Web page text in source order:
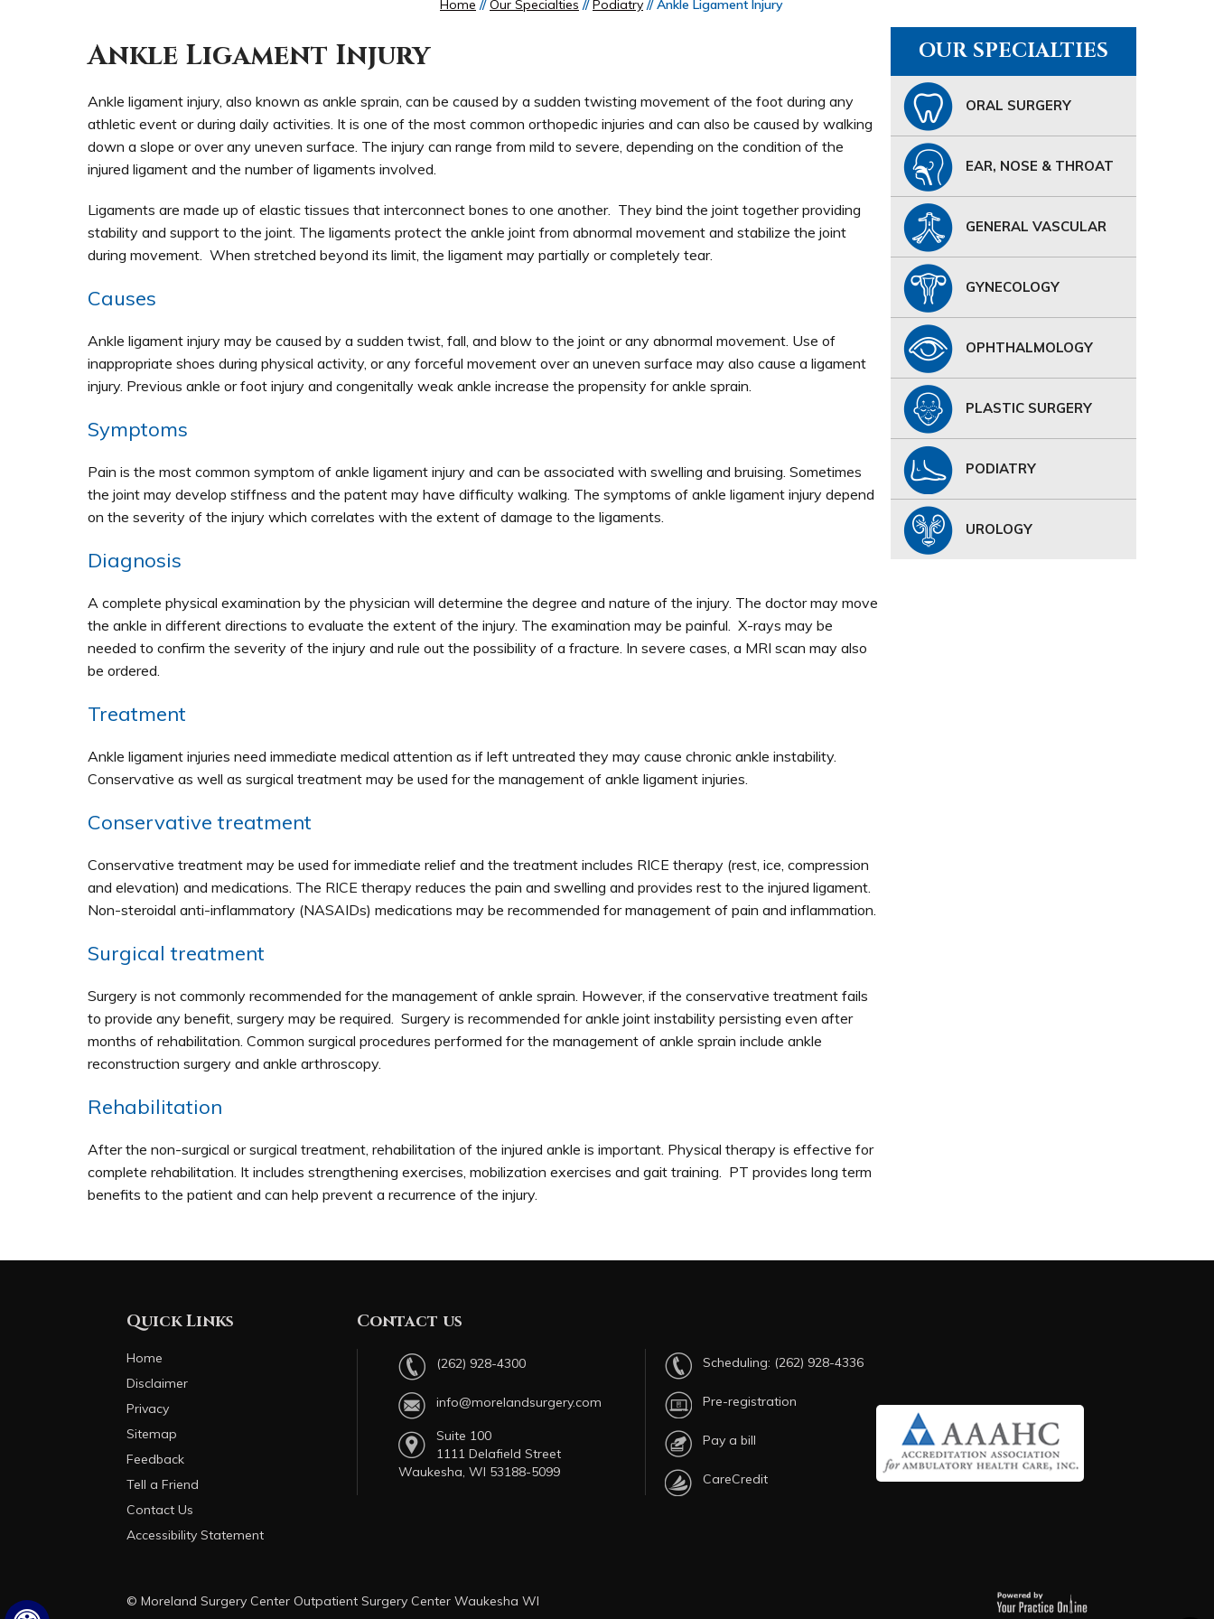
Home //Our Specialties //Podiatry // Ankle Ligament Injury
Ankle Ligament Injury
Ankle ligament injury, also known as ankle sprain, can be caused by a sudden twisting movement of the foot during any
athletic event or during daily activities. It is one of the most common orthopedic injuries and can also be caused by walking
down a slope or over any uneven surface. The injury can range from mild to severe, depending on the condition of the
injured ligament and the number of ligaments involved.
Ligaments are made up of elastic tissues that interconnect bones to one another. They bind the joint together providing
stability and support to the joint. The ligaments protect the ankle joint from abnormal movement and stabilize the joint
during movement. When stretched beyond its limit, the ligament may partially or completely tear.
Causes
Ankle ligament injury may be caused by a sudden twist, fall, and blow to the joint or any abnormal movement. Use of
inappropriate shoes during physical activity, or any forceful movement over an uneven surface may also cause a ligament
injury. Previous ankle or foot injury and congenitally weak ankle increase the propensity for ankle sprain.
Symptoms
Pain is the most common symptom of ankle ligament injury and can be associated with swelling and bruising. Sometimes
the joint may develop stiffness and the patent may have difficulty walking. The symptoms of ankle ligament injury depend
on the severity of the injury which correlates with the extent of damage to the ligaments.
Diagnosis
A complete physical examination by the physician will determine the degree and nature of the injury. The doctor may move
the ankle in different directions to evaluate the extent of the injury. The examination may be painful. X-rays may be
needed to confirm the severity of the injury and rule out the possibility of a fracture. In severe cases, a MRI scan may also
be ordered.
Treatment
Ankle ligament injuries need immediate medical attention as if left untreated they may cause chronic ankle instability.
Conservative as well as surgical treatment may be used for the management of ankle ligament injuries.
Conservative treatment
Conservative treatment may be used for immediate relief and the treatment includes RICE therapy (rest, ice, compression
and elevation) and medications. The RICE therapy reduces the pain and swelling and provides rest to the injured ligament.
Non-steroidal anti-inflammatory (NASAIDs) medications may be recommended for management of pain and inflammation.
Surgical treatment
Surgery is not commonly recommended for the management of ankle sprain. However, if the conservative treatment fails
to provide any benefit, surgery may be required. Surgery is recommended for ankle joint instability persisting even after
months of rehabilitation. Common surgical procedures performed for the management of ankle sprain include ankle
reconstruction surgery and ankle arthroscopy.
Rehabilitation
After the non-surgical or surgical treatment, rehabilitation of the injured ankle is important. Physical therapy is effective for
complete rehabilitation. It includes strengthening exercises, mobilization exercises and gait training. PT provides long term
benefits to the patient and can help prevent a recurrence of the injury.
OUR SPECIALTIES
ORAL SURGERY
EAR, NOSE & THROAT
GENERAL VASCULAR
GYNECOLOGY
OPHTHALMOLOGY
PLASTIC SURGERY
PODIATRY
UROLOGY
Quick Links
Home
Disclaimer
Privacy
Sitemap
Feedback
Tell a Friend
Contact Us
Accessibility Statement
Contact us
(262) 928-4300
info@morelandsurgery.com
Suite 100
1111 Delafield Street
Waukesha, WI 53188-5099
Scheduling: (262) 928-4336
Pre-registration
Pay a bill
CareCredit
© Moreland Surgery Center Outpatient Surgery Center Waukesha WI